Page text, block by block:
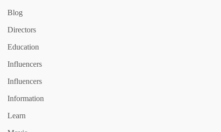
Blog
Directors
Education
Influencers
Influencers
Information
Learn